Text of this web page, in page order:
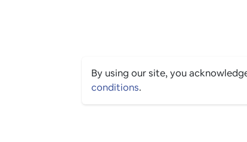
By using our site, you
conditions.